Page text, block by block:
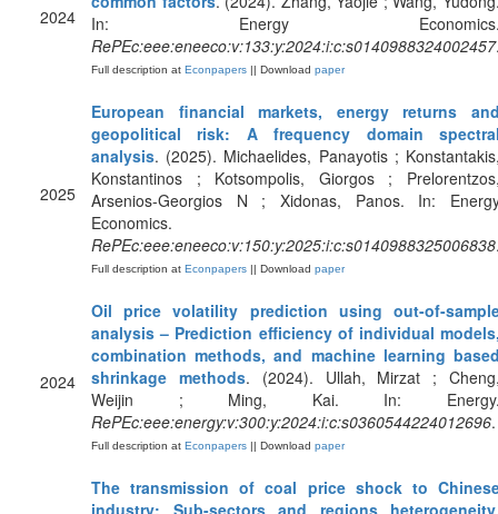
2024
In: Energy
RePEc:eee:eneeco:v:133:y:2024:i:c:s0140988324002457
Full description at Econpapers || Download paper
2025
European financial markets, energy returns
geopolitical risk: A frequency domain
analysis. (2025). Michaelides, Panayotis ;
Konstantinos ; Kotsompolis, Giorgos ;
Arsenios-Georgios N ; Xidonas, Panos. In:
Economics.
RePEc:eee:eneeco:v:150:y:2025:i:c:s0140988325006838
Full description at Econpapers || Download paper
2024
Oil price volatility prediction using out-of-
analysis – Prediction efficiency of individual
combination methods, and machine learning
shrinkage methods. (2024). Ullah, Mirzat ;
Weijin ; Ming, Kai. In:
RePEc:eee:energy:v:300:y:2024:i:c:s0360544224012696.
Full description at Econpapers || Download paper
The transmission of coal price shock to
industry: Sub-sectors and regions heterogeneity